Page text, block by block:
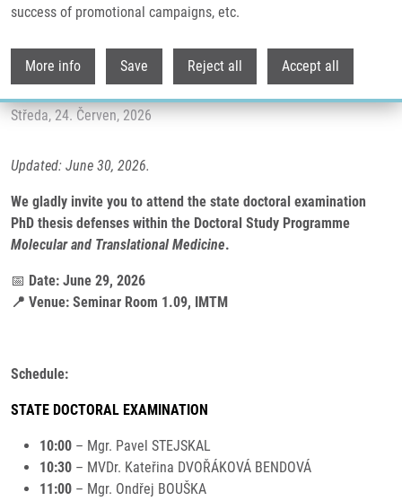
success of promotional campaigns, etc.
More info Save Reject all Accept all
State doctoral examination and PhD
thesis defenses at IMTM
Středa, 24. Červen, 2026
Updated: June 30, 2026.
We gladly invite you to attend the state doctoral examination
PhD thesis defenses within the Doctoral Study Programme
Molecular and Translational Medicine.
📅 Date: June 29, 2026
📍 Venue: Seminar Room 1.09, IMTM
Schedule:
STATE DOCTORAL EXAMINATION
10:00 – Mgr. Pavel STEJSKAL
10:30 – MVDr. Kateřina DVOŘÁKOVÁ BENDOVÁ
11:00 – Mgr. Ondřej BOUŠKA